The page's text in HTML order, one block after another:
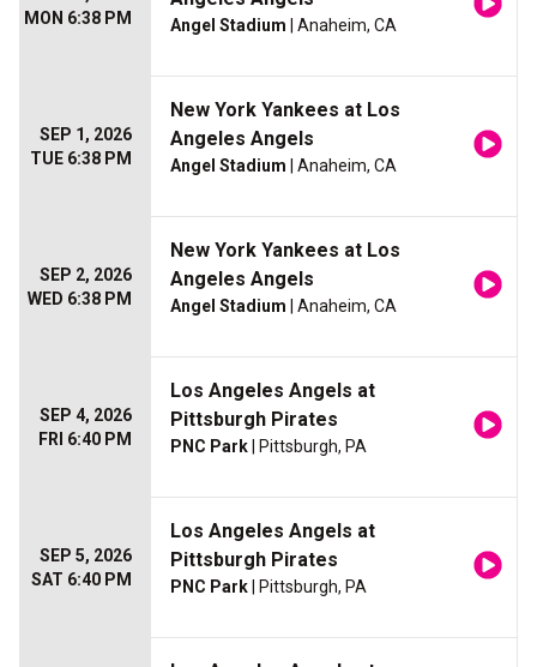
MON 6:38 PM
Angel Stadium | Anaheim, CA
SEP 1, 2026
TUE 6:38 PM
New York Yankees at Los
Angeles Angels
Angel Stadium | Anaheim, CA
SEP 2, 2026
WED 6:38 PM
New York Yankees at Los
Angeles Angels
Angel Stadium | Anaheim, CA
SEP 4, 2026
FRI 6:40 PM
Los Angeles Angels at
Pittsburgh Pirates
PNC Park | Pittsburgh, PA
SEP 5, 2026
SAT 6:40 PM
Los Angeles Angels at
Pittsburgh Pirates
PNC Park | Pittsburgh, PA